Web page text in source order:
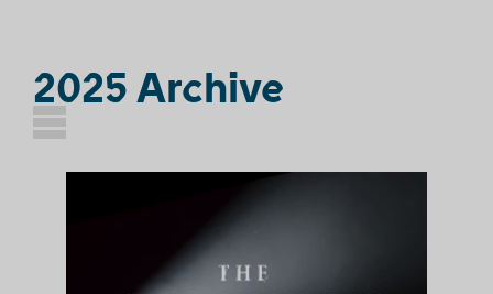
2025 Archive